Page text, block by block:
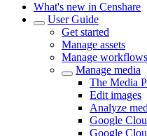
What's new in Censhare
User Guide
Get started
Manage assets
Manage
Manage media
The Media
Edit images
Analyze
Google
Google